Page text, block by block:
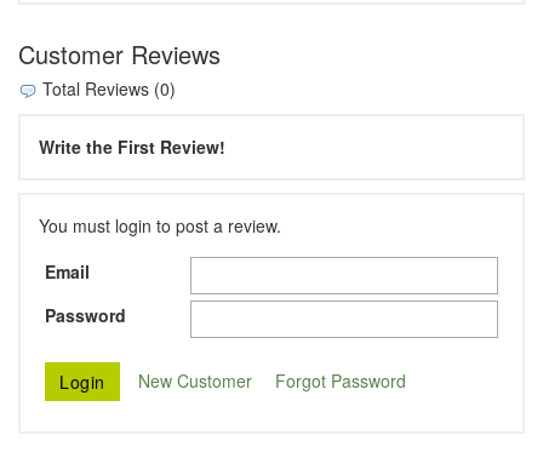
Customer Reviews
Total Reviews (0)
Write the First Review!
You must login to post a review.
Email
Password
New Customer Forgot Password